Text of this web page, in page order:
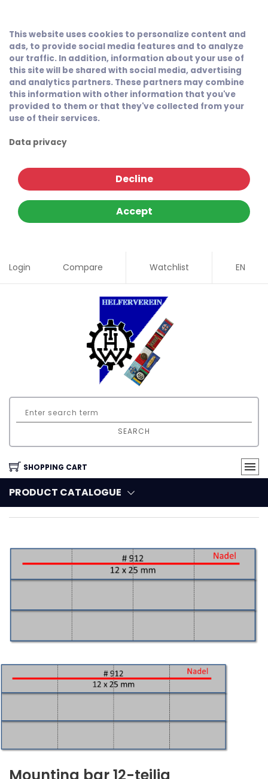
This website uses cookies to personalize content and
ads, to provide social media features and to analyze
our traffic. In addition, information about your use of
this site will be shared with social media, advertising
and analytics partners. These partners may combine
this information with other information that you've
provided to them or that they've collected from your
use of their services.
Data privacy
Decline
Accept
Login Compare Watchlist EN
SEARCH
SHOPPING CART
PRODUCT CATALOGUE
Mounting bar 12-teilig